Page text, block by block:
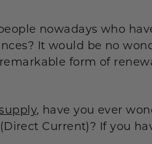
nowadays who
It would be no
form of
, have you ever
Current)? If you